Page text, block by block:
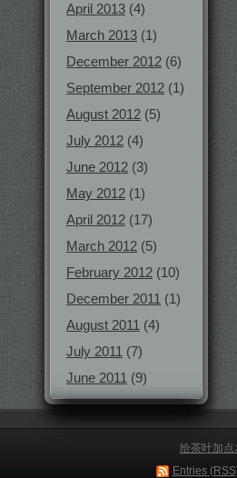
April 2013 (4)
March 2013 (1)
December 2012 (6)
September 2012 (1)
August 2012 (5)
July 2012 (4)
June 2012 (3)
May 2012 (1)
April 2012 (17)
March 2012 (5)
February 2012 (10)
December 2011 (1)
August 2011 (4)
July 2011 (7)
June 2011 (9)
给茶叶加点
Entries